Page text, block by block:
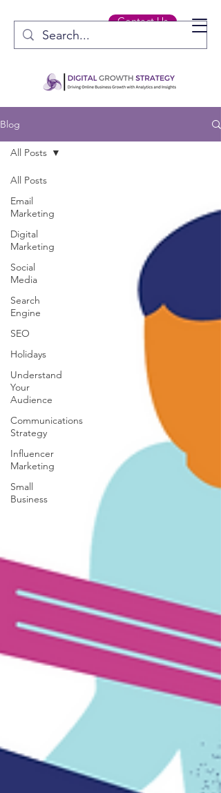
Contact Us
Blog
All Posts
Email
Marketing
Digital
Marketing
Social
Media
Search
Engine
SEO
Holidays
Understand
Your
Audience
Communications
Strategy
Influencer
Marketing
Small
Business
All Posts